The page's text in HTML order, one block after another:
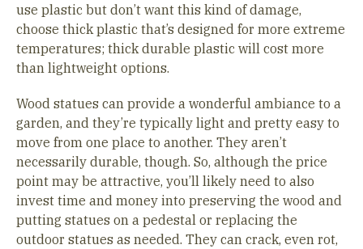
use plastic but don’t want this kind of damage,
choose thick plastic that’s designed for more extreme
temperatures; thick durable plastic will cost more
than lightweight options.
Wood statues can provide a wonderful ambiance to a
garden, and they’re typically light and pretty easy to
move from one place to another. They aren’t
necessarily durable, though. So, although the price
point may be attractive, you’ll likely need to also
invest time and money into preserving the wood and
putting statues on a pedestal or replacing the
outdoor statues as needed. They can crack, even rot,